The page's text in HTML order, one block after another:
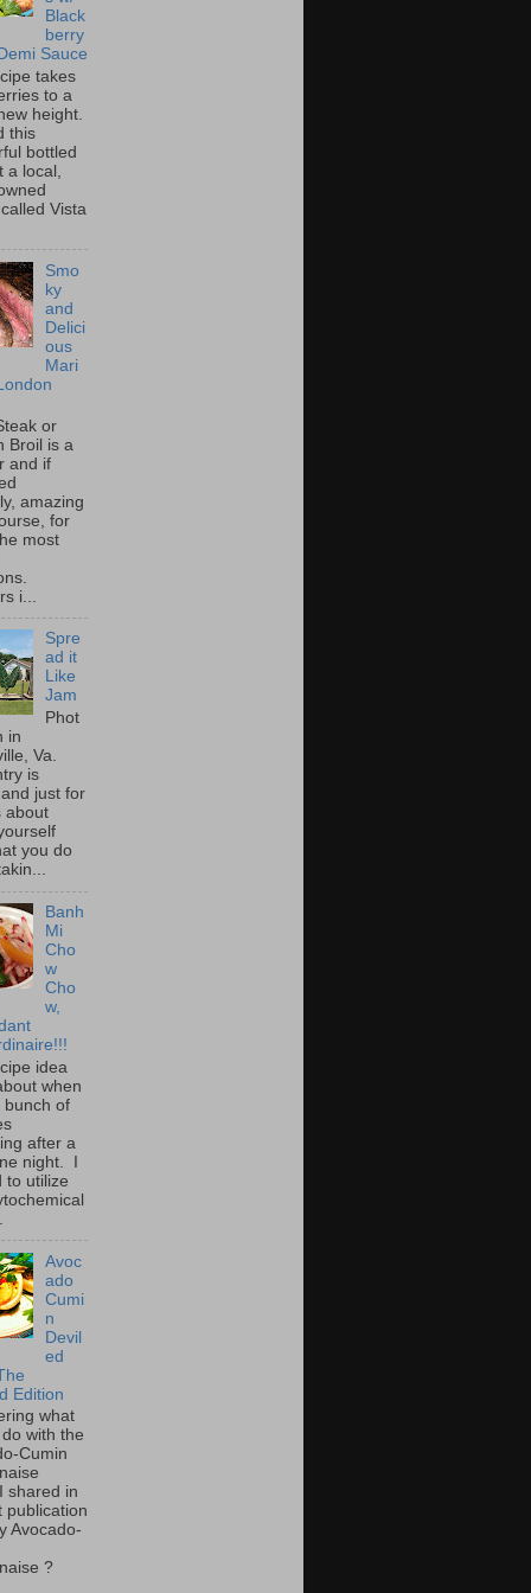
Black
berry
Sauce
takes
to a
height.
this
bottled
a local,
Vista
Smo
ky
and
Delici
ous
Mari
or
Broil is a
and if
amazing
for
most
i...
Spre
ad it
Like
Jam
Phot
in
Va.
is
just for
about
you do
Banh
Mi
Cho
w
Cho
w,
idea
when
bunch of
after a
night. I
to utilize
Avoc
ado
Cumi
n
Devil
ed
Edition
what
with the
Cumin
shared in
publication
Avocado-
?